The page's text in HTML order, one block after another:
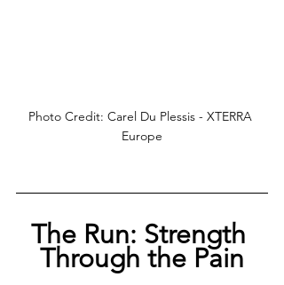
Photo Credit: Carel Du Plessis - XTERRA
Europe
The Run: Strength
Through the Pain